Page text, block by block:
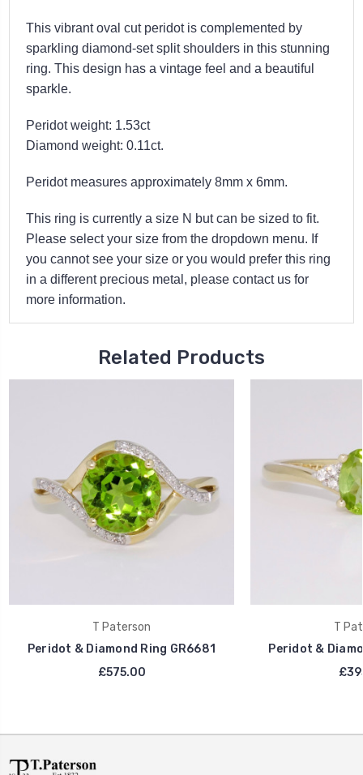
This vibrant oval cut peridot is complemented by
sparkling diamond-set split shoulders in this stunning
ring. This design has a vintage feel and a beautiful
sparkle.
Peridot weight: 1.53ct
Diamond weight: 0.11ct.
Peridot measures approximately 8mm x 6mm.
This ring is currently a size N but can be sized to fit.
Please select your size from the dropdown menu. If
you cannot see your size or you would prefer this ring
in a different precious metal, please contact us for
more information.
Related Products
T Paterson
Peridot & Diamond Ring GR6681
£575.00
T
Peridot &